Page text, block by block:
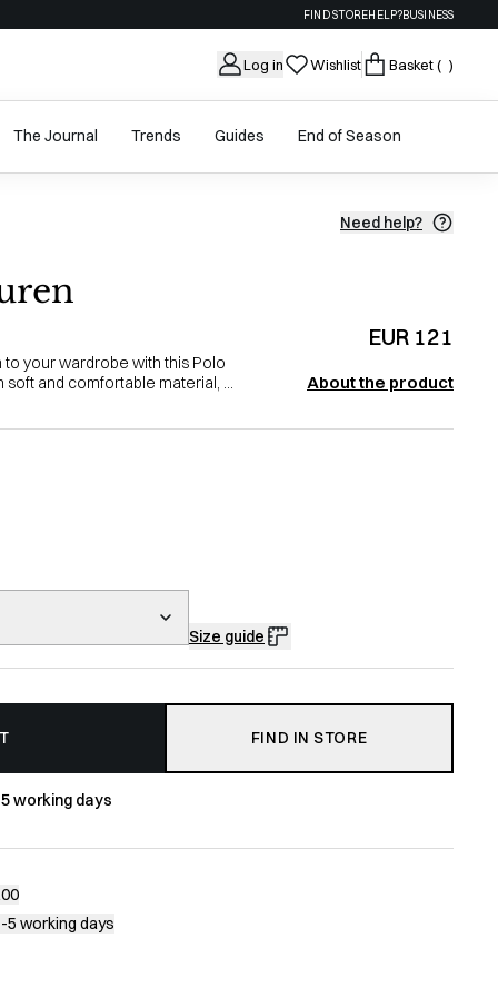
FIND STOREHELP?BUSINESS
Log in Wishlist Basket( )
The Journal Trends Guides End of Season
Need help?
EUR 121
to your wardrobe with this Polo
soft and comfortable material, ...
About the product
Size guide
FIND IN STORE
working days
5 working days